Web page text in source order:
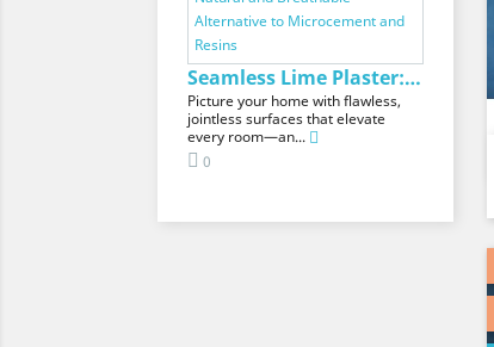
Seamless Lime Plaster: The Natural and...
Picture your home with flawless,
jointless surfaces that elevate
every room—an...
0